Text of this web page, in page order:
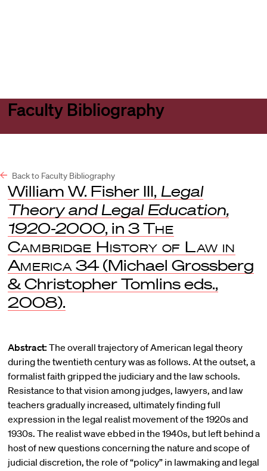
Faculty Bibliography
Back to Faculty Bibliography
William W. Fisher III, Legal
Theory and Legal Education,
1920-2000, in 3 The
Cambridge History of Law in
America 34 (Michael Grossberg
& Christopher Tomlins eds.,
2008).
Abstract: The overall trajectory of American legal theory
during the twentieth century was as follows. At the outset, a
formalist faith gripped the judiciary and the law schools.
Resistance to that vision among judges, lawyers, and law
teachers gradually increased, ultimately finding full
expression in the legal realist movement of the 1920s and
1930s. The realist wave ebbed in the 1940s, but left behind a
host of new questions concerning the nature and scope of
judicial discretion, the role of “policy” in lawmaking and legal